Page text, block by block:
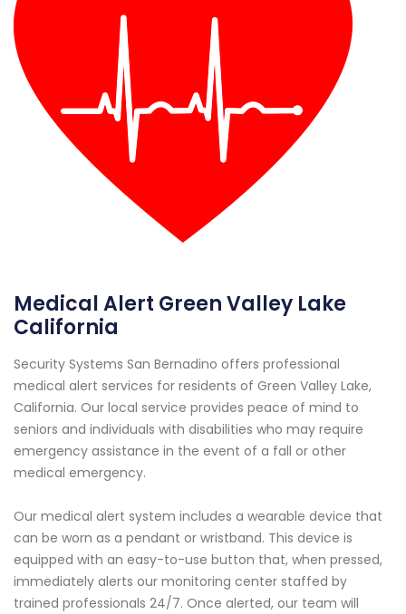
Medical Alert Green Valley Lake
California
Security Systems San Bernadino offers professional
medical alert services for residents of Green Valley Lake,
California. Our local service provides peace of mind to
seniors and individuals with disabilities who may require
emergency assistance in the event of a fall or other
medical emergency.
Our medical alert system includes a wearable device that
can be worn as a pendant or wristband. This device is
equipped with an easy-to-use button that, when pressed,
immediately alerts our monitoring center staffed by
trained professionals 24/7. Once alerted, our team will